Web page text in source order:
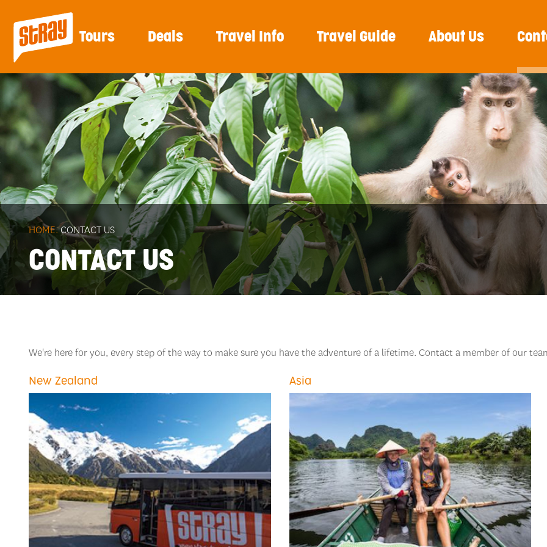
Tours Deals Travel Info Travel Guide About Us
HOME.CONTACT US
CONTACT US
We're here for you, every step of the way to make sure you have the adventure of a lifetime. Contact a member of our
New Zealand Asia